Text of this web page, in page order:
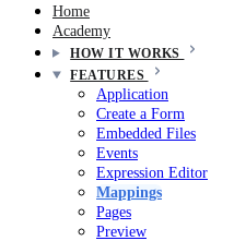
Home
Academy
HOW IT WORKS
FEATURES
Application
Create a Form
Embedded Files
Events
Expression Editor
Mappings
Pages
Preview